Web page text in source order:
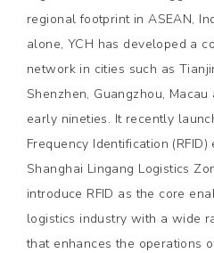
regional footprint in ASEAN,
alone, YCH has developed a
network in cities such as
Shenzhen, Guangzhou,
early nineties. It recently
Frequency Identification
Shanghai Lingang Logistics
introduce RFID as the core
logistics industry with a wide
that enhances the operations